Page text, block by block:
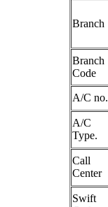
Branch
Branch
Code
A/C no.
A/C
Type.
Call
Center
Swift